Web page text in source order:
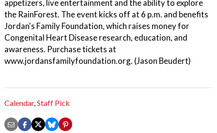
appetizers, live entertainment and the ability to explore
the RainForest. The event kicks off at 6 p.m. and benefits
Jordan's Family Foundation, which raises money for
Congenital Heart Disease research, education, and
awareness. Purchase tickets at
www.jordansfamilyfoundation.org. (Jason Beudert)
Calendar,Staff Pick